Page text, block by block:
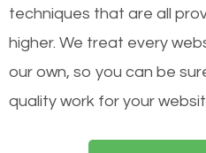
techniques that are all
higher. We treat every
our own, so you can be
quality work for your